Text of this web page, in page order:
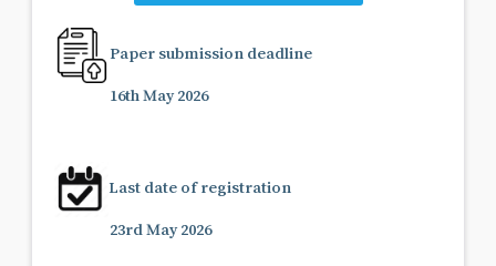
Paper submission deadline
16th May 2026
Last date of registration
23rd May 2026